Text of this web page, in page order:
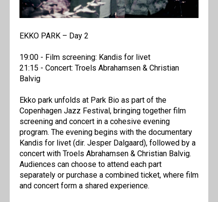
EKKO PARK – Day 2
19:00 - Film screening: Kandis for livet
21:15 - Concert: Troels Abrahamsen & Christian
Balvig
Ekko park unfolds at Park Bio as part of the
Copenhagen Jazz Festival, bringing together film
screening and concert in a cohesive evening
program. The evening begins with the documentary
Kandis for livet (dir. Jesper Dalgaard), followed by a
concert with Troels Abrahamsen & Christian Balvig.
Audiences can choose to attend each part
separately or purchase a combined ticket, where film
and concert form a shared experience.